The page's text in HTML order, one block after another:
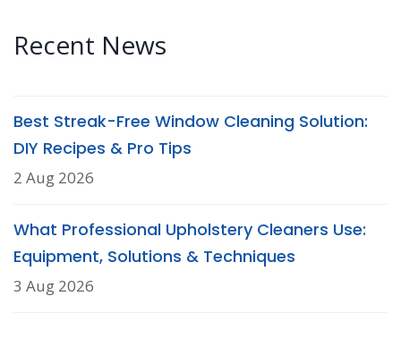
Recent News
Best Streak-Free Window Cleaning Solution:
DIY Recipes & Pro Tips
2 Aug 2026
What Professional Upholstery Cleaners Use:
Equipment, Solutions & Techniques
3 Aug 2026